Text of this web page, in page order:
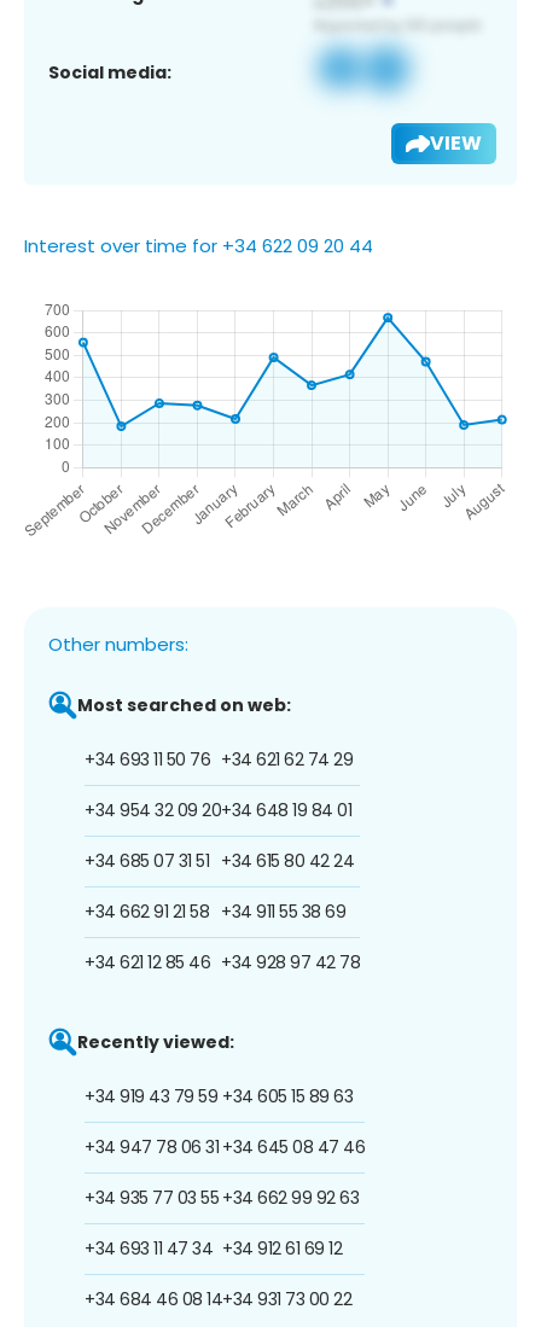
Social media:
VIEW
Interest over time for +34 622 09 20 44
Other numbers:
Most searched on web:
+34 693 11 50 76
+34 954 32 09 20
+34 685 07 31 51
+34 662 91 21 58
+34 621 12 85 46
+34 621 62 74 29
+34 648 19 84 01
+34 615 80 42 24
+34 911 55 38 69
+34 928 97 42 78
Recently viewed:
+34 919 43 79 59
+34 947 78 06 31
+34 935 77 03 55
+34 693 11 47 34
+34 684 46 08 14
+34 605 15 89 63
+34 645 08 47 46
+34 662 99 92 63
+34 912 61 69 12
+34 931 73 00 22